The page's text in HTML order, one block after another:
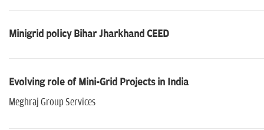
Minigrid policy Bihar Jharkhand CEED
Evolving role of Mini-Grid Projects in India
Meghraj Group Services